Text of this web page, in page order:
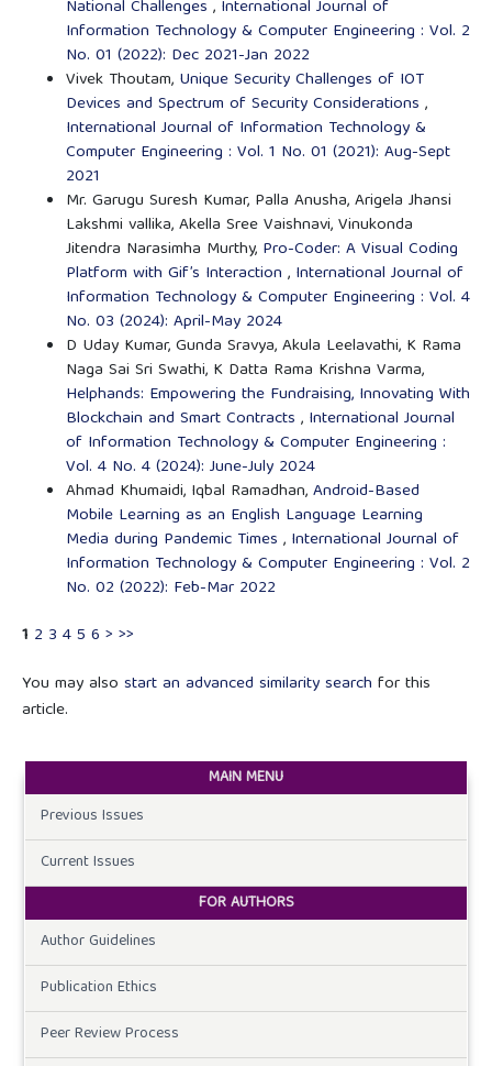
National Challenges , International Journal of
Information Technology & Computer Engineering : Vol. 2
No. 01 (2022): Dec 2021-Jan 2022
Vivek Thoutam, Unique Security Challenges of IOT
Devices and Spectrum of Security Considerations ,
International Journal of Information Technology &
Computer Engineering : Vol. 1 No. 01 (2021): Aug-Sept
2021
Mr. Garugu Suresh Kumar, Palla Anusha, Arigela Jhansi
Lakshmi vallika, Akella Sree Vaishnavi, Vinukonda
Jitendra Narasimha Murthy, Pro-Coder: A Visual Coding
Platform with Gif’s Interaction , International Journal of
Information Technology & Computer Engineering : Vol. 4
No. 03 (2024): April-May 2024
D Uday Kumar, Gunda Sravya, Akula Leelavathi, K Rama
Naga Sai Sri Swathi, K Datta Rama Krishna Varma,
Helphands: Empowering the Fundraising, Innovating With
Blockchain and Smart Contracts , International Journal
of Information Technology & Computer Engineering :
Vol. 4 No. 4 (2024): June-July 2024
Ahmad Khumaidi, Iqbal Ramadhan,Android-Based
Mobile Learning as an English Language Learning
Media during Pandemic Times , International Journal of
Information Technology & Computer Engineering : Vol. 2
No. 02 (2022): Feb-Mar 2022
1 2 3 45 6 > >>
You may also start an advanced similarity search for this
article.
MAIN MENU
Previous Issues
Current Issues
FOR AUTHORS
Author Guidelines
Publication Ethics
Peer Review Process